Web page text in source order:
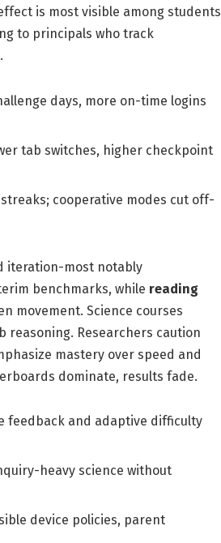
is most visible among students
to principals who track
days, more on-time logins
tab switches, higher checkpoint
cooperative modes cut off-
iteration-most notably
benchmarks, while reading
movement. Science courses
reasoning. Researchers caution
mastery over speed and
dominate, results fade.
feedback and adaptive difficulty
heavy science without
device policies, parent